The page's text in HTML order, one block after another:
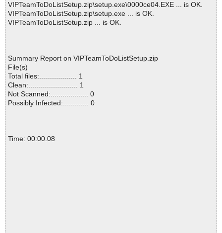
VIPTeamToDoListSetup.zip\setup.exe\0000ce04.EXE ... is OK.
VIPTeamToDoListSetup.zip\setup.exe ... is OK.
VIPTeamToDoListSetup.zip ... is OK.
Summary Report on VIPTeamToDoListSetup.zip
File(s)
Total files:................... 1
Clean:......................... 1
Not Scanned:................... 0
Possibly Infected:............. 0
Time: 00:00.08